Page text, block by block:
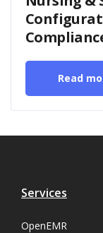
Read
Services
OpenEMR